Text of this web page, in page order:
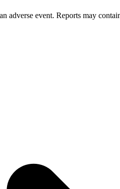
adverse event. Reports may